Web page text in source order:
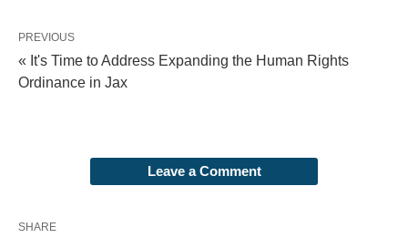
PREVIOUS
« It's Time to Address Expanding the Human Rights
Ordinance in Jax
Leave a Comment
SHARE